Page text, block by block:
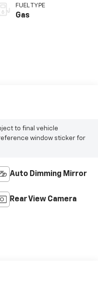
FUEL TYPE
Gas
to final vehicle
window sticker for
Auto Dimming Mirror
Rear View Camera